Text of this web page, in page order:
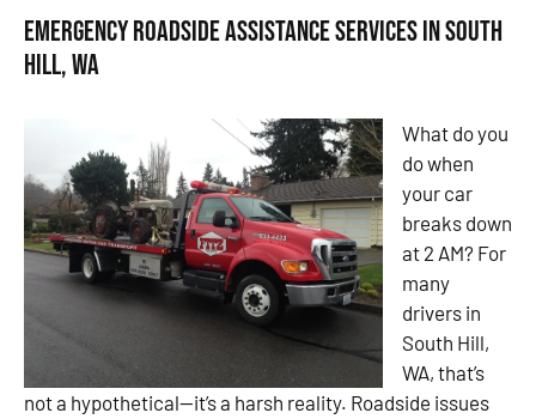
Emergency Roadside Assistance Services in South
Hill, WA
What do you
do when
your car
breaks down
at 2 AM? For
many
drivers in
South Hill,
WA, that’s
not a hypothetical—it’s a harsh reality. Roadside issues